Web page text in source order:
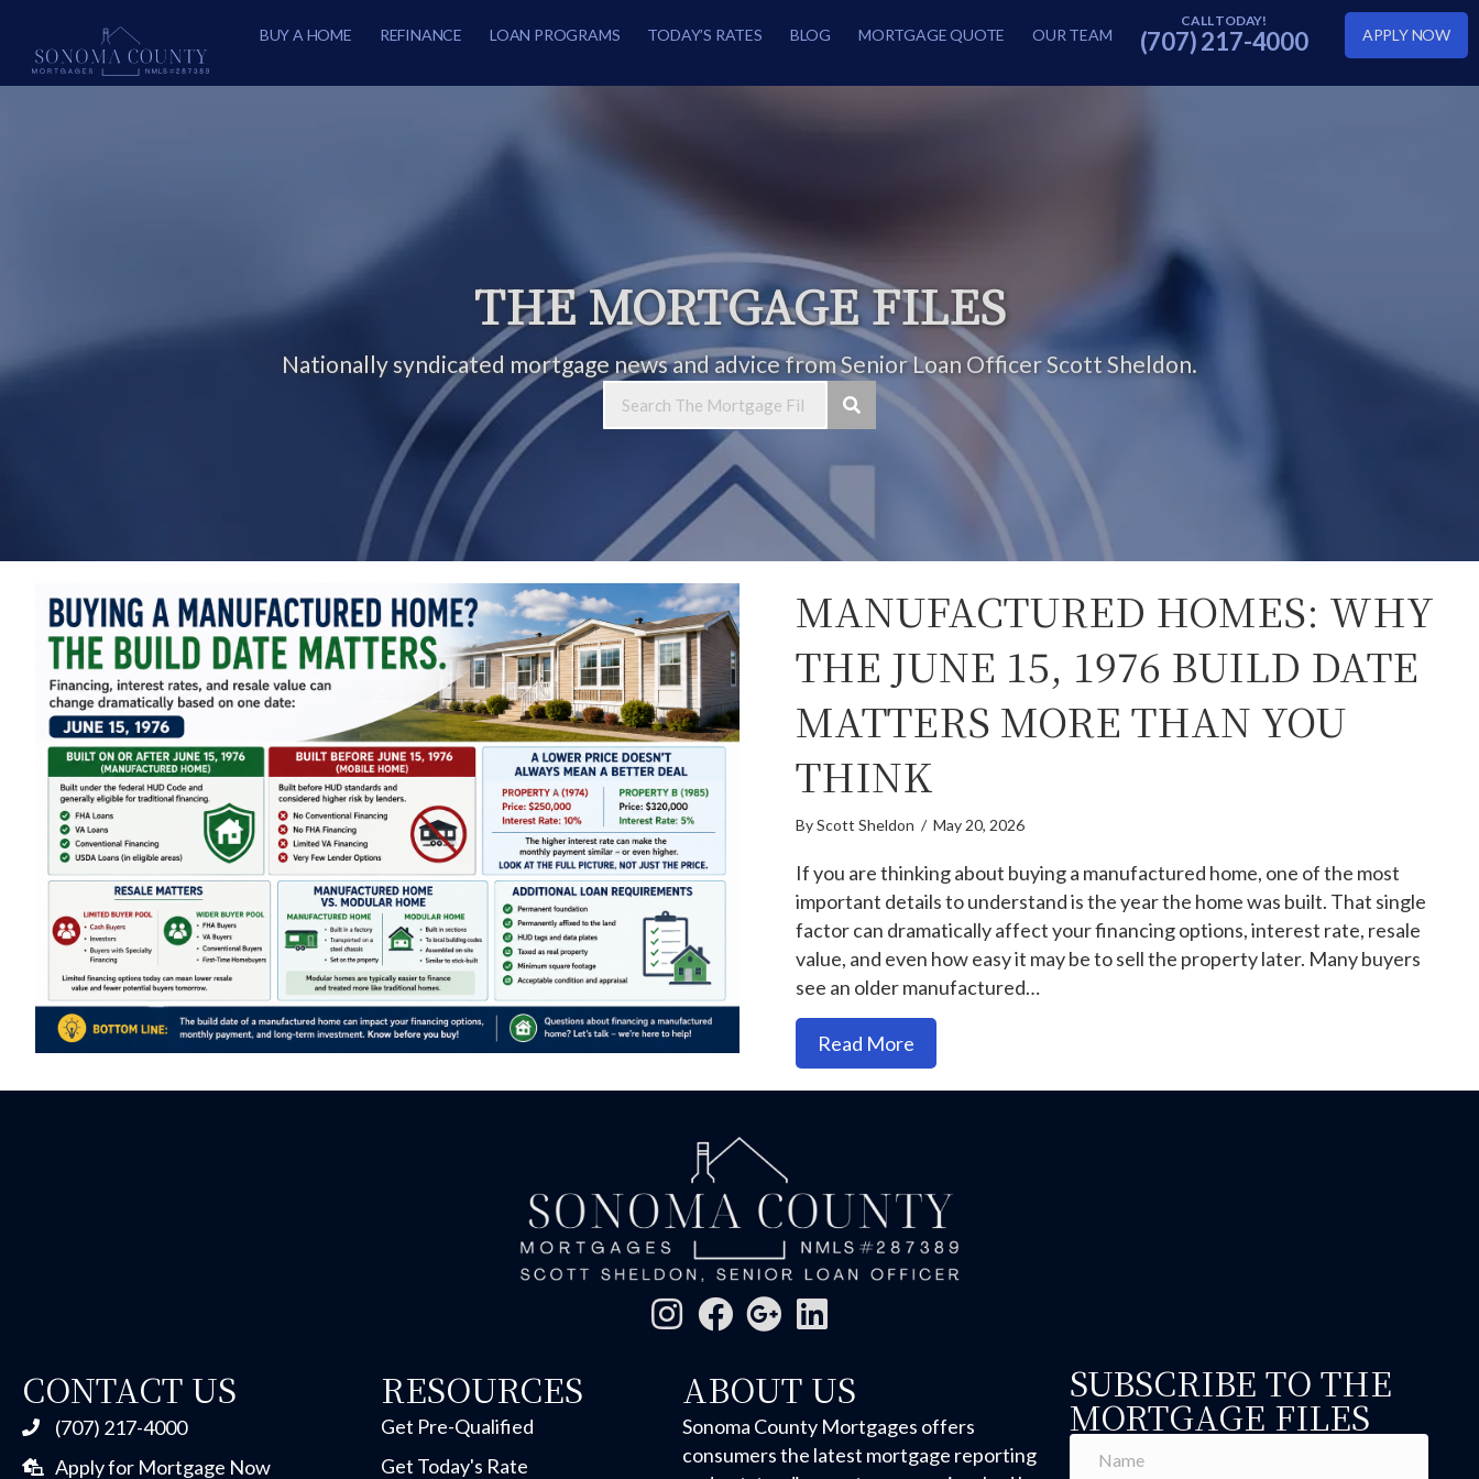
BUY A HOME REFINANCE LOAN PROGRAMS TODAY’S RATES BLOG MORTGAGE QUOTE OUR TEAM (707) 217-4000 APPLY NOW
THE MORTGAGE FILES
Nationally syndicated mortgage news and advice from Senior Loan Officer Scott Sheldon.
MANUFACTURED HOMES: WHY
THE JUNE 15, 1976 BUILD DATE
MATTERS MORE THAN YOU
THINK
ByScott Sheldon / May 20, 2026
If you are thinking about buying a manufactured home, one of the most
important details to understand is the year the home was built. That single
factor can dramatically affect your financing options, interest rate, resale
value, and even how easy it may be to sell the property later. Many buyers
see an older manufactured…
Read More
CONTACT US
(707) 217-4000
Apply for Mortgage Now
RESOURCES
Get Pre-Qualified
Get Today's Rate
ABOUT US
Sonoma County Mortgages offers
consumers the latest mortgage reporting
SUBSCRIBE TO THE
MORTGAGE FILES